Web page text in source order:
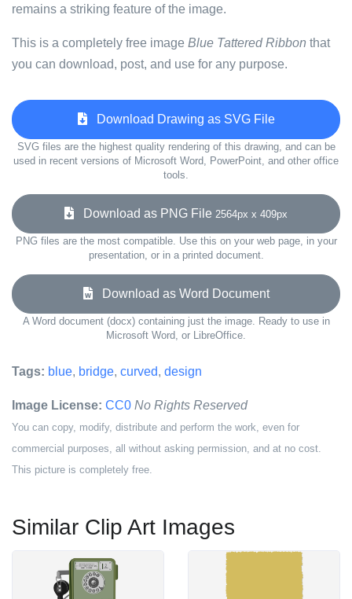
remains a striking feature of the image.
This is a completely free image Blue Tattered Ribbon that
you can download, post, and use for any purpose.
Download Drawing as SVG File
SVG files are the highest quality rendering of this drawing, and can be
used in recent versions of Microsoft Word, PowerPoint, and other office
tools.
Download as PNG File 2564px x 409px
PNG files are the most compatible. Use this on your web page, in your
presentation, or in a printed document.
Download as Word Document
A Word document (docx) containing just the image. Ready to use in
Microsoft Word, or LibreOffice.
Tags: blue, bridge, curved, design
Image License: CC0 No Rights Reserved
You can copy, modify, distribute and perform the work, even for
commercial purposes, all without asking permission, and at no cost.
This picture is completely free.
Similar Clip Art Images